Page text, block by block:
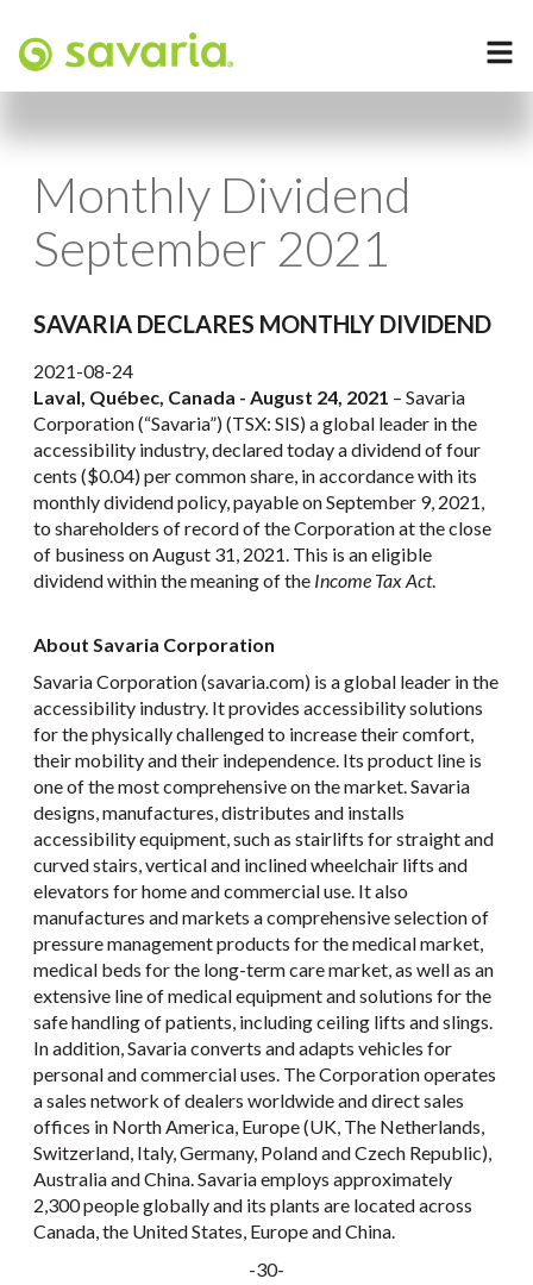
Monthly Dividend
September 2021
SAVARIA DECLARES MONTHLY DIVIDEND
2021-08-24
Laval, Québec, Canada - August 24, 2021 – Savaria
Corporation (“Savaria”) (TSX: SIS) a global leader in the
accessibility industry, declared today a dividend of four
cents ($0.04) per common share, in accordance with its
monthly dividend policy, payable on September 9, 2021,
to shareholders of record of the Corporation at the close
of business on August 31, 2021. This is an eligible
dividend within the meaning of the Income Tax Act.
About Savaria Corporation
Savaria Corporation (savaria.com) is a global leader in the
accessibility industry. It provides accessibility solutions
for the physically challenged to increase their comfort,
their mobility and their independence. Its product line is
one of the most comprehensive on the market. Savaria
designs, manufactures, distributes and installs
accessibility equipment, such as stairlifts for straight and
curved stairs, vertical and inclined wheelchair lifts and
elevators for home and commercial use. It also
manufactures and markets a comprehensive selection of
pressure management products for the medical market,
medical beds for the long-term care market, as well as an
extensive line of medical equipment and solutions for the
safe handling of patients, including ceiling lifts and slings.
In addition, Savaria converts and adapts vehicles for
personal and commercial uses. The Corporation operates
a sales network of dealers worldwide and direct sales
offices in North America, Europe (UK, The Netherlands,
Switzerland, Italy, Germany, Poland and Czech Republic),
Australia and China. Savaria employs approximately
2,300 people globally and its plants are located across
Canada, the United States, Europe and China.
-30-